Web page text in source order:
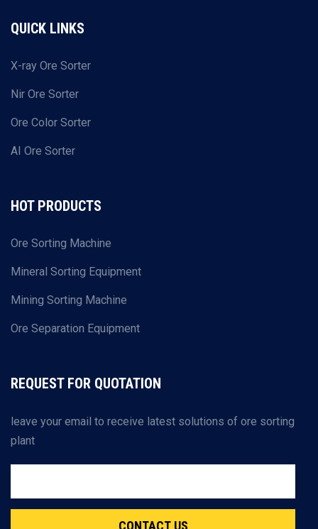
QUICK LINKS
X-ray Ore Sorter
Nir Ore Sorter
Ore Color Sorter
AI Ore Sorter
HOT PRODUCTS
Ore Sorting Machine
Mineral Sorting Equipment
Mining Sorting Machine
Ore Separation Equipment
REQUEST FOR QUOTATION
leave your email to receive latest solutions of ore sorting
plant
CONTACT US